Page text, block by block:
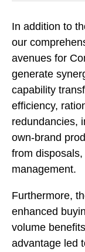
In addition to
our
avenues for
generate
capability
efficiency,
redundancies,
own-brand
from
management.
Furthermore,
enhanced
volume
advantage led